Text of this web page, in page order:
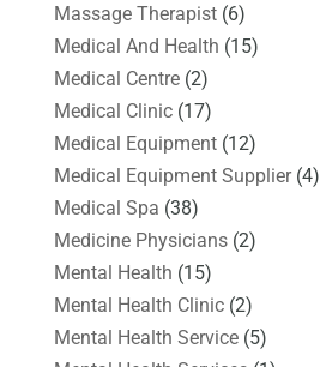
Massage Therapist(6)
Medical And Health (15)
Medical Centre(2)
Medical Clinic(17)
Medical Equipment(12)
Medical Equipment Supplier(4)
Medical Spa (38)
Medicine Physicians(2)
Mental Health (15)
Mental Health Clinic(2)
Mental Health Service(5)